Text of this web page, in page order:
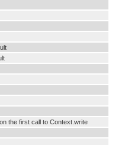
the first call to Context.write